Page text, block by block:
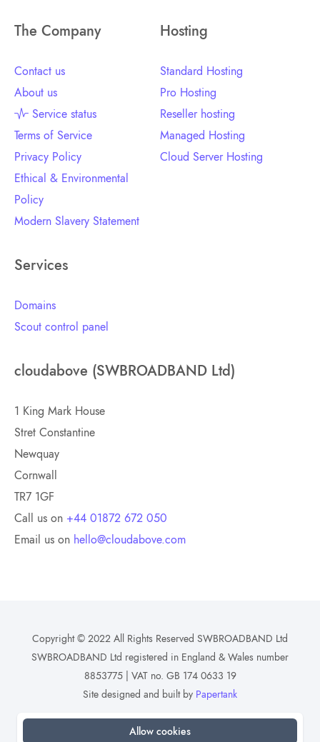
The Company
Contact us
About us
Service status
Terms of Service
Privacy Policy
Ethical & Environmental
Policy
Modern Slavery Statement
Hosting
Standard Hosting
Pro Hosting
Reseller hosting
Managed Hosting
Cloud Server Hosting
Services
Domains
Scout control panel
cloudabove (SWBROADBAND Ltd)
1 King Mark House
Stret Constantine
Newquay
Cornwall
TR7 1GF
Call us on +44 01872 672 050
Email us on hello@cloudabove.com
Copyright © 2022 All Rights Reserved SWBROADBAND Ltd
SWBROADBAND Ltd registered in England & Wales number
8853775 | VAT no. GB 174 0633 19
Site designed and built by Papertank
Allow cookies